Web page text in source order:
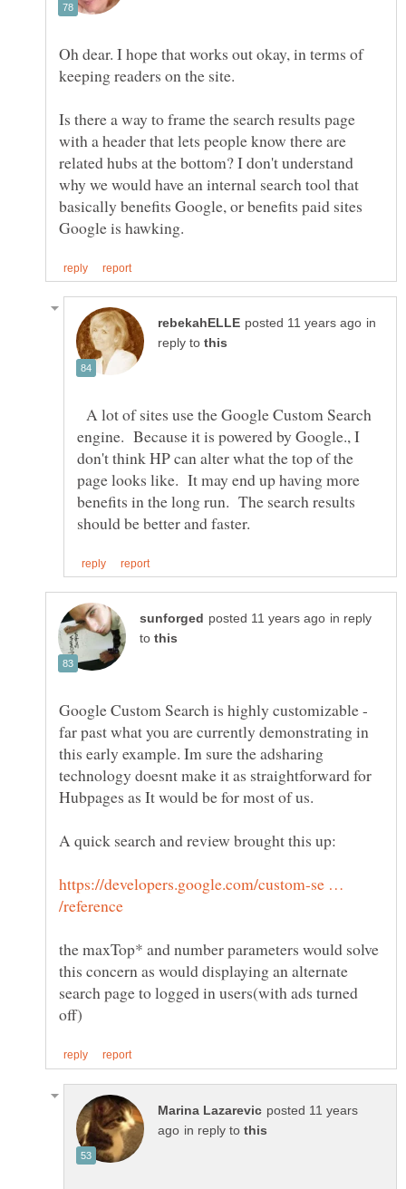
Oh dear. I hope that works out okay, in terms of
Is there a way to frame the search results page
with a header that lets people know there are
related hubs at the bottom? I don't understand
why we would have an internal search tool that
basically benefits Google, or benefits paid sites
in
reply to
A lot of sites use the Google Custom Search
engine. Because it is powered by Google., I
don't think HP can alter what the top of the
page looks like. It may end up having more
benefits in the long run. The search results
in reply
to
Google Custom Search is highly customizable -
far past what you are currently demonstrating in
this early example. Im sure the adsharing
technology doesnt make it as straightforward for
https://developers.google.com/custom-se …
the maxTop* and number parameters would solve
this concern as would displaying an alternate
search page to logged in users(with ads turned
posted 11 years
in reply to